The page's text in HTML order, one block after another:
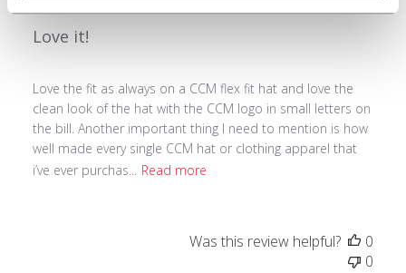
Love it!
Love the fit as always on a CCM flex fit hat and love the
clean look of the hat with the CCM logo in small letters on
the bill. Another important thing I need to mention is how
well made every single CCM hat or clothing apparel that
i’ve ever purchas...
Read more
Was this review helpful?
0
0